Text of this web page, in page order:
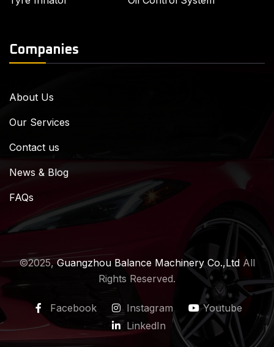
Companies
About Us
Our Services
Contact us
News & Blog
FAQs
©2025,Guangzhou Balance Machinery Co.,Ltd All
Rights Reserved.
Facebook Instagram
Youtube
LinkedIn